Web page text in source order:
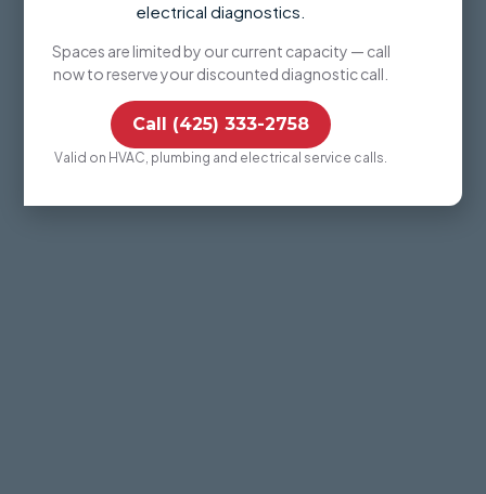
electrical diagnostics.
Spaces are limited by our current capacity — call
now to reserve your discounted diagnostic call.
Call (425) 333-2758
Valid on HVAC, plumbing and electrical service calls.